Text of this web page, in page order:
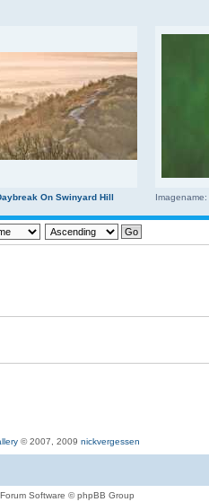
On Swinyard Hill Imagename:
© 2007, 2009 nickvergessen
Software © phpBB Group